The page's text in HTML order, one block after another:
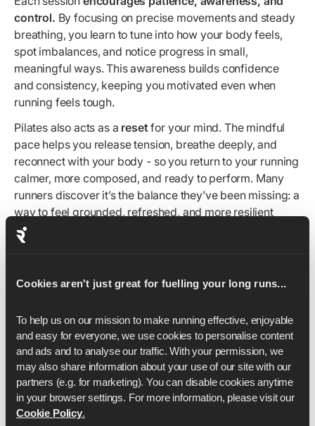
Cookies aren't just great for fuelling your long runs...
To help us on our mission to make running effective, enjoyable
and easy for everyone, we use cookies to personalise content
and ads and to analyse our traffic. With your permission, we
may also share information about your use of our site with our
partners (e.g. for marketing). You can disable cookies anytime
in your browser settings. For more information, please visit our
Cookie Policy.
control. By focusing on precise movements and steady
breathing, you learn to tune into how your body feels,
spot imbalances, and notice progress in small,
meaningful ways. This awareness builds confidence
and consistency, keeping you motivated even when
running feels tough.
Pilates also acts as a resetfor your mind. The mindful
pace helps you release tension, breathe deeply, and
reconnect with your body - so you return to your running
calmer, more composed, and ready to perform. Many
runners discover it’s the balance they’ve been missing: a
way to feel grounded, refreshed, and more resilient
through the ups and downs of training.
and keep progressing long after motivation alone fades.
Form
Your movement form is just as important as your running
form. How you align your spine, engage your core, and
control each movement directly impacts how efficiently